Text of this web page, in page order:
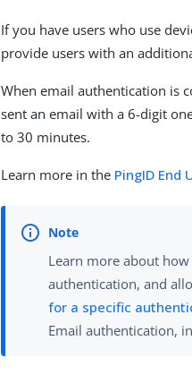
If you have users who use
provide users with an
When email authentication is
sent an email with a 6-digit
to 30 minutes.
Learn more in the PingID End
Learn more about
authentication, and
for a specific
Email authentication,